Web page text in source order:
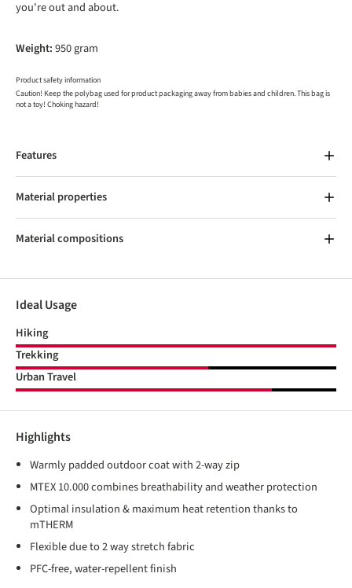
you're out and about.
Weight:950 gram
Product safety information
Caution! Keep the polybag used for product packaging away from babies and children. This bag is
not a toy! Choking hazard!
Features
Material properties
Material compositions
Ideal Usage
Hiking
Trekking
Urban Travel
Highlights
Warmly padded outdoor coat with 2-way zip
MTEX 10.000 combines breathability and weather protection
Optimal insulation & maximum heat retention thanks to
mTHERM
Flexible due to 2 way stretch fabric
PFC-free, water-repellent finish